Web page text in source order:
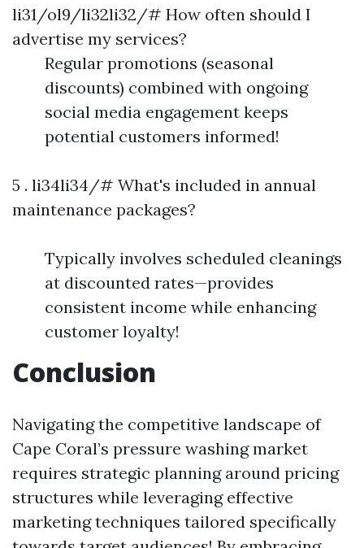
li31/ol9/li32li32/# How often should I
advertise my services?
Regular promotions (seasonal
discounts) combined with ongoing
social media engagement keeps
potential customers informed!
5 . li34li34/# What's included in annual
maintenance packages?
Typically involves scheduled cleanings
at discounted rates—provides
consistent income while enhancing
customer loyalty!
Conclusion
Navigating the competitive landscape of
Cape Coral’s pressure washing market
requires strategic planning around pricing
structures while leveraging effective
marketing techniques tailored specifically